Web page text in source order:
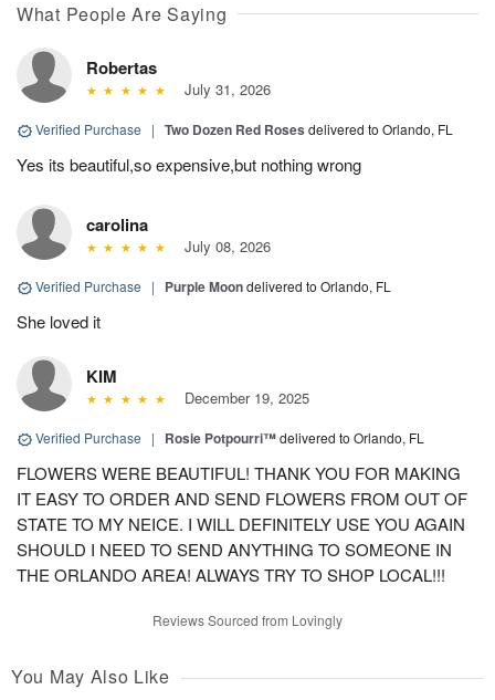
What People Are Saying
Robertas
July 31, 2026
Verified Purchase | Two Dozen Red Roses delivered to Orlando, FL
Yes its beautiful,so expensive,but nothing wrong
carolina
July 08, 2026
Verified Purchase | Purple Moondelivered to Orlando, FL
She loved it
KIM
December 19, 2025
Verified Purchase | Rosie Potpourri™delivered to Orlando, FL
FLOWERS WERE BEAUTIFUL! THANK YOU FOR MAKING
IT EASY TO ORDER AND SEND FLOWERS FROM OUT OF
STATE TO MY NEICE. I WILL DEFINITELY USE YOU AGAIN
SHOULD I NEED TO SEND ANYTHING TO SOMEONE IN
THE ORLANDO AREA! ALWAYS TRY TO SHOP LOCAL!!!
Reviews Sourced from Lovingly
You May Also Like